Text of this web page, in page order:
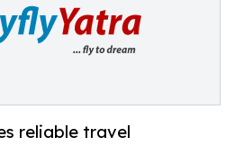
reliable travel